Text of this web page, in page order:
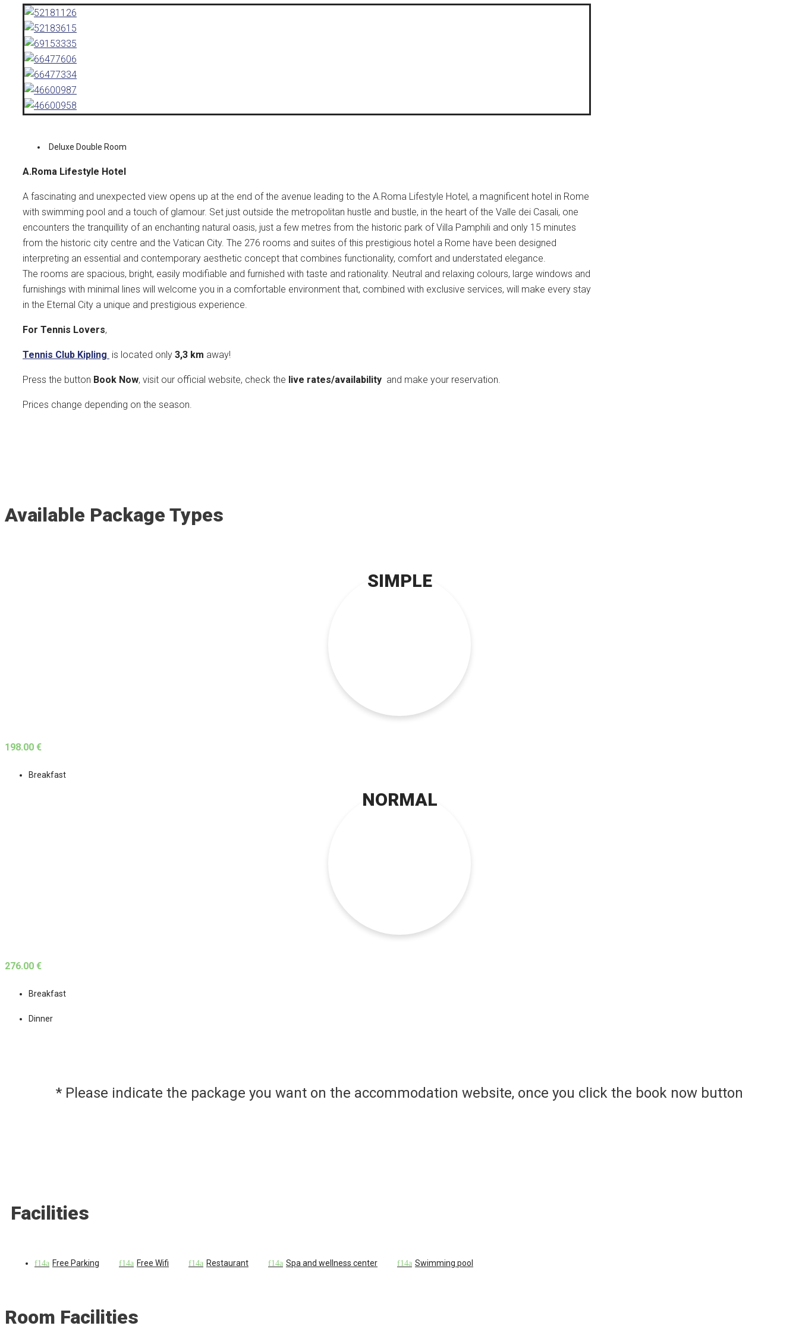
Deluxe Double Room
A.Roma Lifestyle Hotel
A fascinating and unexpected view opens up at the end of the avenue leading to the A.Roma Lifestyle Hotel, a magnificent hotel in Rome
with swimming pool and a touch of glamour. Set just outside the metropolitan hustle and bustle, in the heart of the Valle dei Casali, one
encounters the tranquillity of an enchanting natural oasis, just a few metres from the historic park of Villa Pamphili and only 15 minutes
from the historic city centre and the Vatican City. The 276 rooms and suites of this prestigious hotel a Rome have been designed
interpreting an essential and contemporary aesthetic concept that combines functionality, comfort and understated elegance.
The rooms are spacious, bright, easily modifiable and furnished with taste and rationality. Neutral and relaxing colours, large windows and
furnishings with minimal lines will welcome you in a comfortable environment that, combined with exclusive services, will make every stay
in the Eternal City a unique and prestigious experience.
For Tennis Lovers,
Tennis Club Kipling is located only 3,3 km away!
Press the button Book Now, visit our official website, check the live rates/availability and make your reservation.
Prices change depending on the season.
Available Package Types
SIMPLE
198.00 €
Breakfast
NORMAL
276.00 €
Breakfast
Dinner
* Please indicate the package you want on the accommodation website, once you click the book now button
Facilities
Free Parking Free Wifi Restaurant Spa and wellness center Swimming pool
Room Facilities